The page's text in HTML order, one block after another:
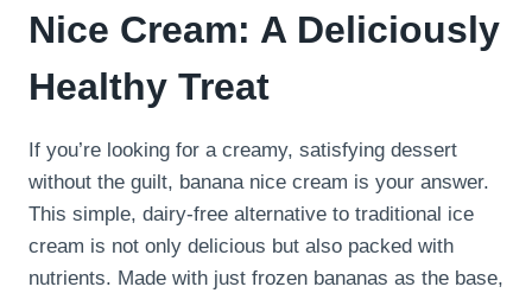
Nice Cream: A Deliciously
Healthy Treat
If you’re looking for a creamy, satisfying dessert
without the guilt, banana nice cream is your answer.
This simple, dairy-free alternative to traditional ice
cream is not only delicious but also packed with
nutrients. Made with just frozen bananas as the base,